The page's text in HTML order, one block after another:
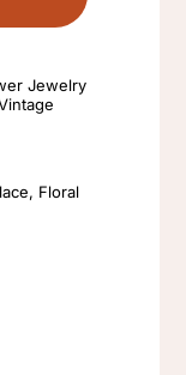
Jewelry
, Floral